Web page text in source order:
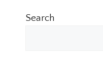
Search